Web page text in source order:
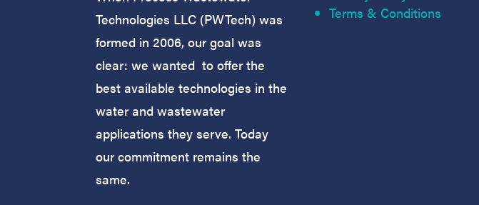
Technologies LLC (PWTech) was
formed in 2006, our goal was
clear: we wanted to offer the
best available technologies in the
water and wastewater
applications they serve. Today
our commitment remains the
same.
Terms & Conditions